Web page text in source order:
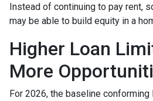
Instead of continuing to pay rent,
may be able to build equity in a
Higher Loan
More
For 2026, the baseline